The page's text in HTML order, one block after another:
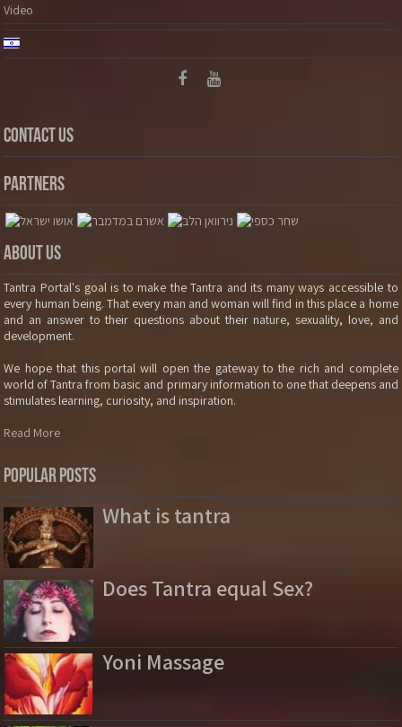
Video
Contact Us
Partners
About Us
Tantra Portal's goal is to make the Tantra and its many ways accessible to
every human being. That every man and woman will find in this place a home
and an answer to their questions about their nature, sexuality, love, and
development.
We hope that this portal will open the gateway to the rich and complete
world of Tantra from basic and primary information to one that deepens and
stimulates learning, curiosity, and inspiration.
Read More
Popular Posts
What is tantra
Does Tantra equal Sex?
Yoni Massage